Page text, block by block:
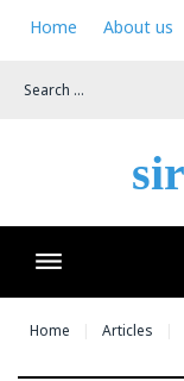
Home About us
Home Articles